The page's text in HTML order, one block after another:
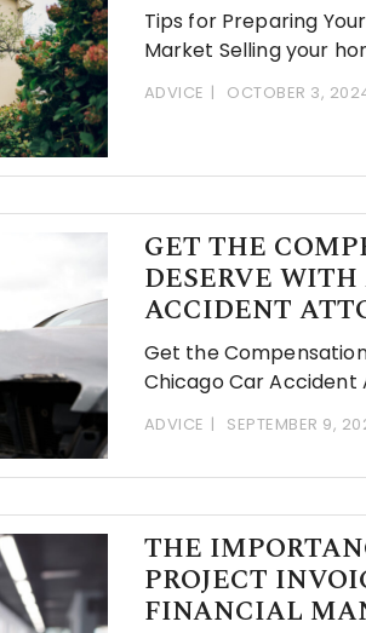
Tips for Preparing
Market Selling your
ADVICE OCTOBER 3,
GET THE
DESERVE
ACCIDENT
Get the
Chicago Car Accident
ADVICE SEPTEMBER 9,
THE
PROJECT
FINANCIAL